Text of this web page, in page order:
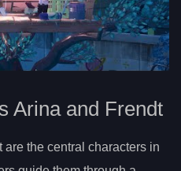
Arina and Frendt
are the central characters in